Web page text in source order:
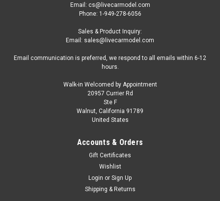
1/43 Kyosho Subaru Legacy Outback (Green)
1/43 Kyosho Subaru Legacy Outback (Green) Diecast Car
Email: cs@livecarmodel.com
Phone: 1-949-278-6056
Sales & Product Inquiry:
Email: sales@livecarmodel.com
Email communication is preferred, we respond to all emails within 6-12
hours.
Walk-in Welcomed by Appointment
20957 Currier Rd
Ste F
Walnut, California 91789
United States
Accounts & Orders
Gift Certificates
Wishlist
Login or Sign Up
Shipping & Returns